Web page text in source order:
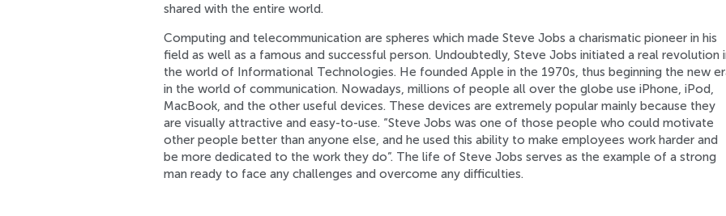
shared with the entire world.
Computing and telecommunication are spheres which made Steve Jobs a charismatic pioneer in his
field as well as a famous and successful person. Undoubtedly, Steve Jobs initiated a real revolution
the world of Informational Technologies. He founded Apple in the 1970s, thus beginning the new
in the world of communication. Nowadays, millions of people all over the globe use iPhone, iPod,
MacBook, and the other useful devices. These devices are extremely popular mainly because they
are visually attractive and easy-to-use. “Steve Jobs was one of those people who could motivate
other people better than anyone else, and he used this ability to make employees work harder and
be more dedicated to the work they do”. The life of Steve Jobs serves as the example of a strong
man ready to face any challenges and overcome any difficulties.